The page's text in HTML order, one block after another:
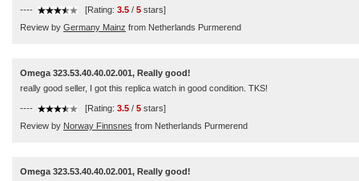
---- [Rating: 3.5 / 5 stars]
Review by Germany Mainz from Netherlands Purmerend
Omega 323.53.40.40.02.001, Really good!
really good seller, I got this replica watch in good condition. TKS!
---- [Rating: 3.5 / 5 stars]
Review by Norway Finnsnes from Netherlands Purmerend
Omega 323.53.40.40.02.001, Really good!